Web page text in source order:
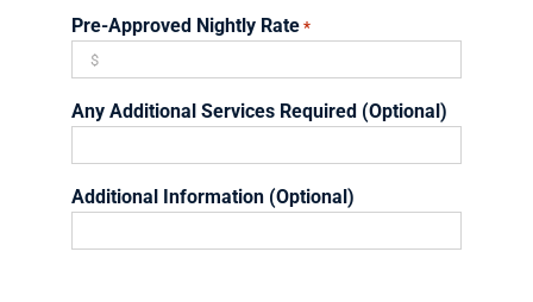
Pre-Approved Nightly Rate *
Any Additional Services Required (Optional)
Additional Information (Optional)